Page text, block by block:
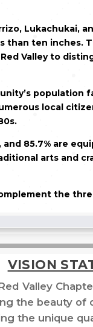
Lukachukai,
than ten inches.
Valley to
population
local
and 85.7% are
arts and
the
VISION
Valley
the beauty of
the unique